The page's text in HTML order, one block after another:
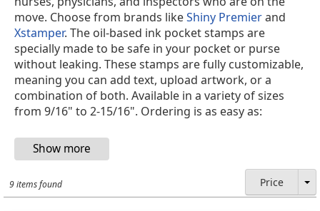
move. Choose from brands likeShiny Premierand
Xstamper. The oil-based ink pocket stamps are
specially made to be safe in your pocket or purse
without leaking. These stamps are fully customizable,
meaning you can add text, upload artwork, or a
combination of both. Available in a variety of sizes
from 9/16" to 2-15/16". Ordering is as easy as:
9 items found Price